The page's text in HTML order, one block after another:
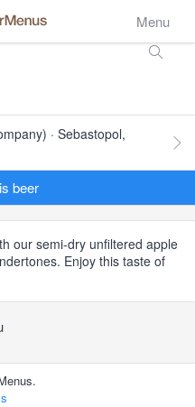
Menu
· Sebastopol,
beer
our semi-dry unfiltered apple
Enjoy this taste of